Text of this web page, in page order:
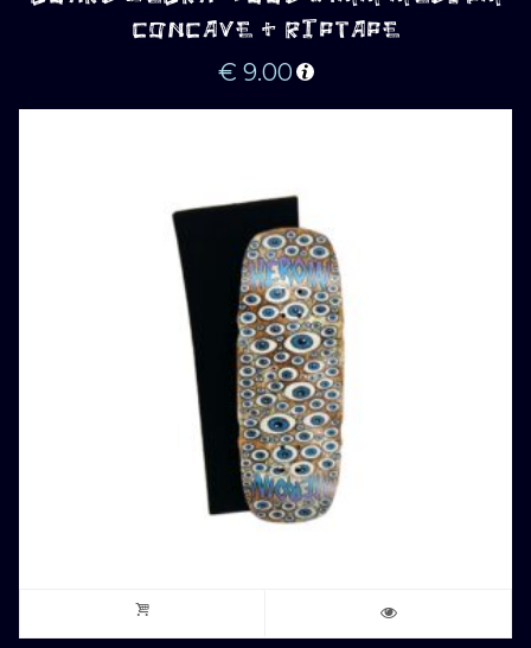
CONCAVE + RIPTAPE
€ 9.00